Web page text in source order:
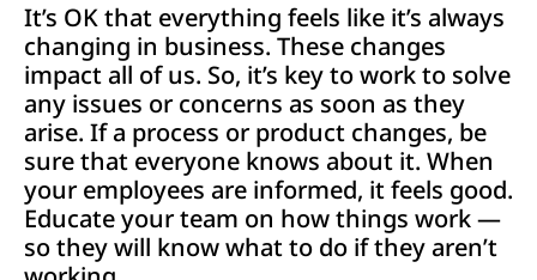
It’s OK that everything feels like it’s always
changing in business. These changes
impact all of us. So, it’s key to work to solve
any issues or concerns as soon as they
arise. If a process or product changes, be
sure that everyone knows about it. When
your employees are informed, it feels good.
Educate your team on how things work —
so they will know what to do if they aren’t